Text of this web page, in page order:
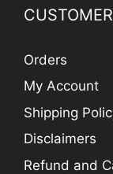
Orders
My Account
Shipping
Disclaimers
Refund and